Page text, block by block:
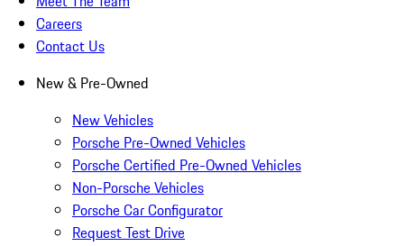
Careers
Contact Us
New & Pre-Owned
New Vehicles
Porsche Pre-Owned Vehicles
Porsche Certified Pre-Owned Vehicles
Non-Porsche Vehicles
Porsche Car Configurator
Request Test Drive